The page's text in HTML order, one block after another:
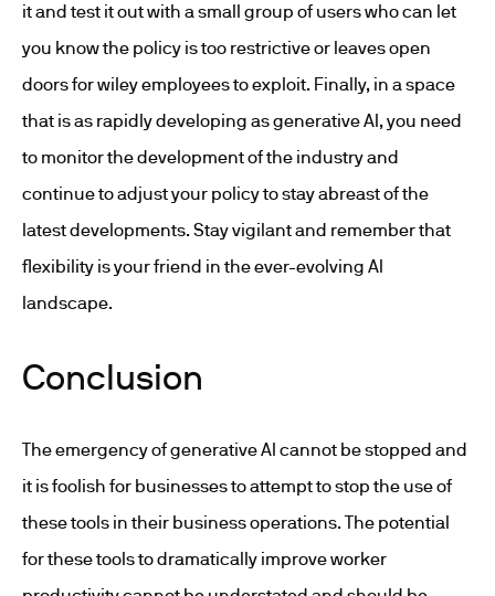
it and test it out with a small group of users who can let
you know the policy is too restrictive or leaves open
doors for wiley employees to exploit. Finally, in a space
that is as rapidly developing as generative AI, you need
to monitor the development of the industry and
continue to adjust your policy to stay abreast of the
latest developments. Stay vigilant and remember that
flexibility is your friend in the ever-evolving AI
landscape.
Conclusion
The emergency of generative AI cannot be stopped and
it is foolish for businesses to attempt to stop the use of
these tools in their business operations. The potential
for these tools to dramatically improve worker